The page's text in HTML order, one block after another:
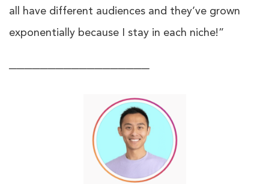
all have different audiences and they’ve grown
exponentially because I stay in each niche!”
──────────────────